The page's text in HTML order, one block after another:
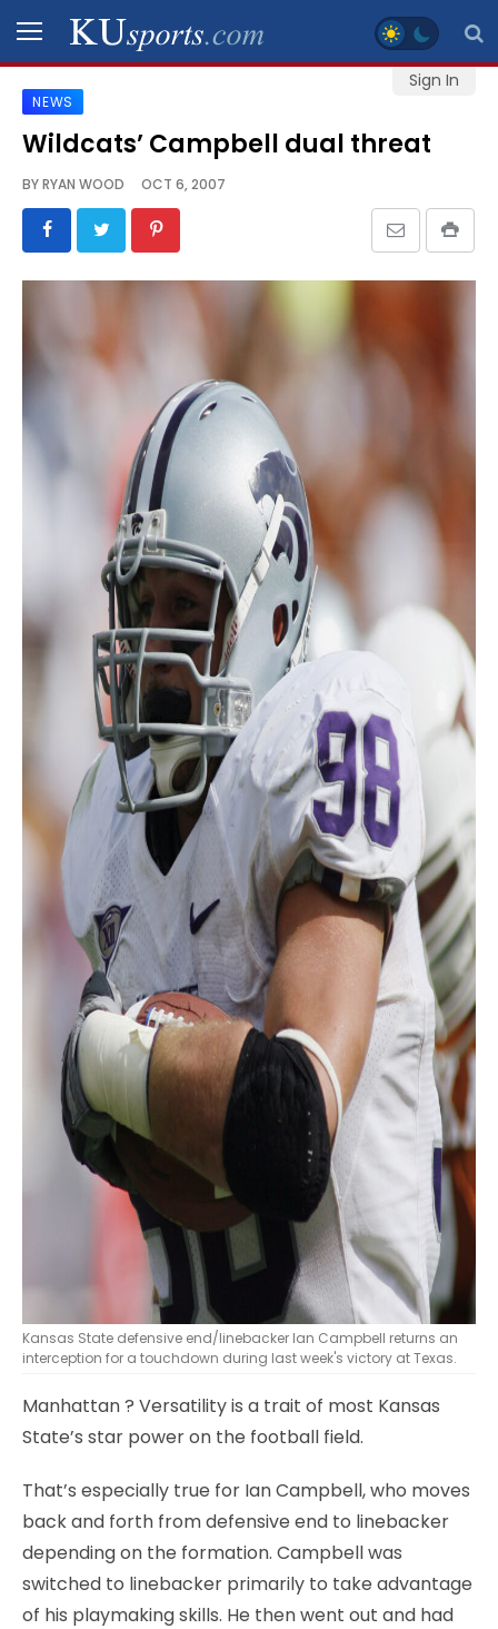
Sign In
SPORTS
STAFF
BLOGS
GALLERY
CONTACT
NEWS
Wildcats’ Campbell dual threat
BYRYAN WOOD OCT 6, 2007
Kansas State defensive end/linebacker Ian Campbell returns an
interception for a touchdown during last week's victory at Texas.
Manhattan? Versatility is a trait of most Kansas
State’s star power on the football field.
That’s especially true for Ian Campbell, who moves
back and forth from defensive end to linebacker
depending on the formation. Campbell was
switched to linebacker primarily to take advantage
of his playmaking skills. He then went out and had